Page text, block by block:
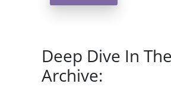
Deep Dive In
Archive: